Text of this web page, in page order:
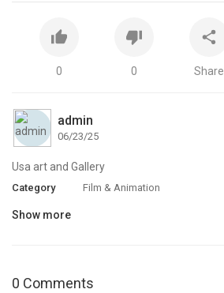
0 0 Share
admin
06/23/25
Usa art and Gallery
Category Film & Animation
Show more
0 Comments